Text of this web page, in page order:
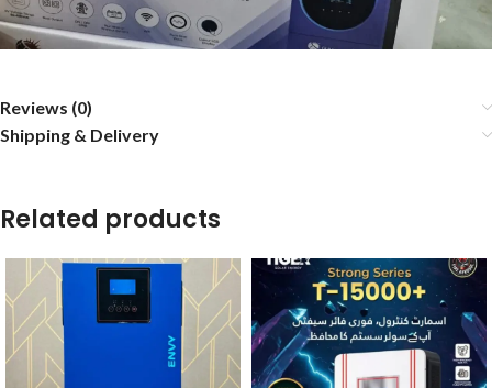
Reviews (0)
Shipping & Delivery
Related products